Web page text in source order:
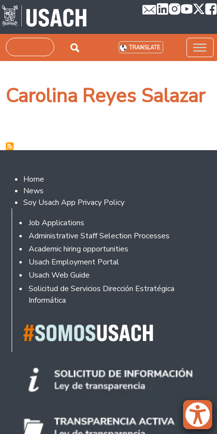
Skip to main content
Search TRANSLATE
Carolina Reyes Salazar
Footer 2
Home
News
Soy Usach App Privacy Policy
Footer
Job Applications
Administrative Staff Selection Processes
Academic hiring opportunities
Usach Employment Portal
Usach Web Guide
Solicitud de Servicios Dirección Estratégica
Informática